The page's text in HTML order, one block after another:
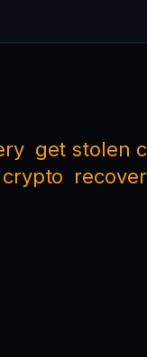
get stolen